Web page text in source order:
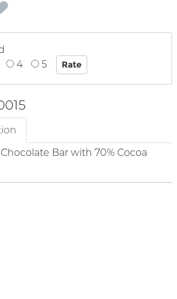
4 5
Bar with 70% Cocoa